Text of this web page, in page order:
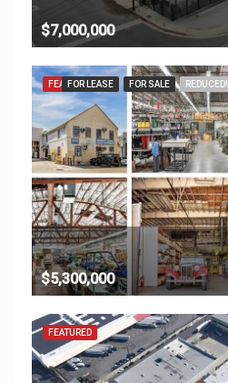
$7,000,000
FEATUREDFOR LEASE FOR SALE REDUCED!
$5,300,000
FEATURED